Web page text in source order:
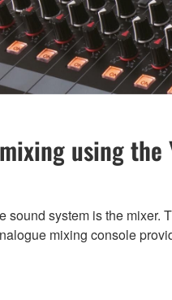
using the
sound system is the mixer.
mixing console